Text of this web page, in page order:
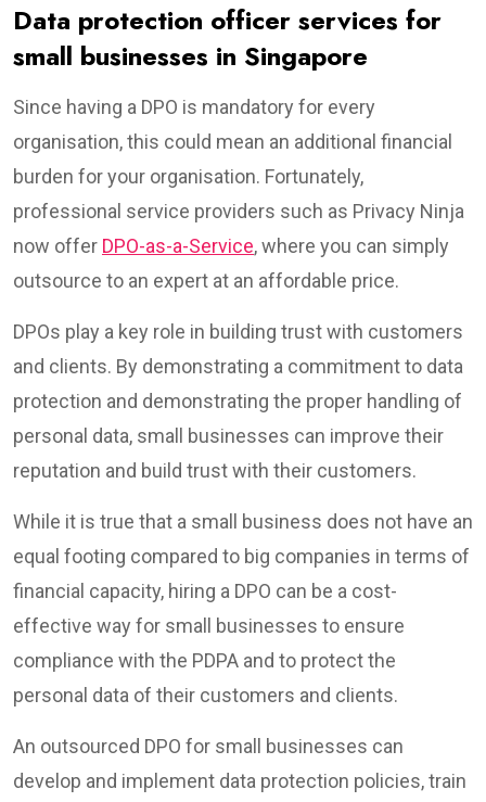
Data protection officer services for
small businesses in Singapore
Since having a DPO is mandatory for every
organisation, this could mean an additional financial
burden for your organisation. Fortunately,
professional service providers such as Privacy Ninja
now offer DPO-as-a-Service, where you can simply
outsource to an expert at an affordable price.
DPOs play a key role in building trust with customers
and clients. By demonstrating a commitment to data
protection and demonstrating the proper handling of
personal data, small businesses can improve their
reputation and build trust with their customers.
While it is true that a small business does not have an
equal footing compared to big companies in terms of
financial capacity, hiring a DPO can be a cost-
effective way for small businesses to ensure
compliance with the PDPA and to protect the
personal data of their customers and clients.
An outsourced DPO for small businesses can
develop and implement data protection policies, train